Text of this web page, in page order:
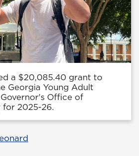
a $20,085.40 grant to
Georgia Young Adult
Office of
2025-26.